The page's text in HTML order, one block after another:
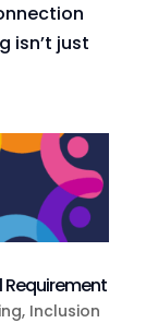
isn’t just
Requirement
, Inclusion